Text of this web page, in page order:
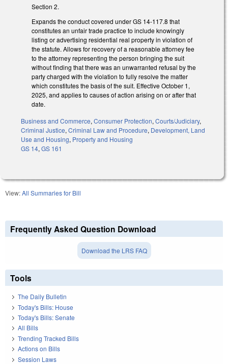
Section 2.
Expands the conduct covered under GS 14-117.8 that
constitutes an unfair trade practice to include knowingly
listing or advertising residential real property in violation of
the statute. Allows for recovery of a reasonable attorney fee
to the attorney representing the person bringing the suit
without finding that there was an unwarranted refusal by the
party charged with the violation to fully resolve the matter
which constitutes the basis of the suit. Effective October 1,
2025, and applies to causes of action arising on or after that
date.
Business and Commerce, Consumer Protection, Courts/Judiciary,
Criminal Justice, Criminal Law and Procedure, Development, Land
Use and Housing, Property and Housing
GS 14, GS 161
View:All Summaries for Bill
Frequently Asked Question Download
Download the LRS FAQ
Tools
The Daily Bulletin
Today's Bills: House
Today's Bills: Senate
All Bills
Trending Tracked Bills
Actions on Bills
Session Laws